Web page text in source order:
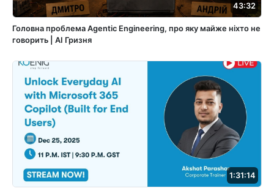
43:32
Головна проблема Agentic Engineering, про яку майже ніхто не
говорить | АІ Гризня
1:31:14